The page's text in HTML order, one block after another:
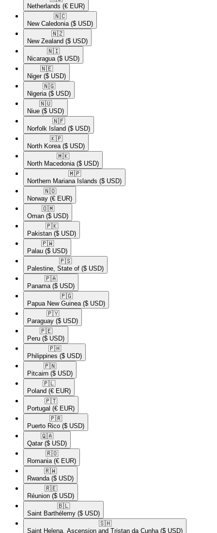
Netherlands (€ EUR)
🇳🇨​
New Caledonia ($ USD)
🇳🇿​
New Zealand ($ USD)
🇳🇮​
Nicaragua ($ USD)
🇳🇪​
Niger ($ USD)
🇳🇬​
Nigeria ($ USD)
🇳🇺​
Niue ($ USD)
🇳🇫​
Norfolk Island ($ USD)
🇰🇵​
North Korea ($ USD)
🇲🇰​
North Macedonia ($ USD)
🇲🇵​
Northern Mariana Islands ($ USD)
🇳🇴​
Norway (€ EUR)
🇴🇲​
Oman ($ USD)
🇵🇰​
Pakistan ($ USD)
🇵🇼​
Palau ($ USD)
🇵🇸​
Palestine, State of ($ USD)
🇵🇦​
Panama ($ USD)
🇵🇬​
Papua New Guinea ($ USD)
🇵🇾​
Paraguay ($ USD)
🇵🇪​
Peru ($ USD)
🇵🇭​
Philippines ($ USD)
🇵🇳​
Pitcairn ($ USD)
🇵🇱​
Poland (€ EUR)
🇵🇹​
Portugal (€ EUR)
🇵🇷​
Puerto Rico ($ USD)
🇶🇦​
Qatar ($ USD)
🇷🇴​
Romania (€ EUR)
🇷🇼​
Rwanda ($ USD)
🇷🇪​
Réunion ($ USD)
🇧🇱​
Saint Barthélemy ($ USD)
🇸🇭​
Saint Helena, Ascension and Tristan da Cunha ($ USD)